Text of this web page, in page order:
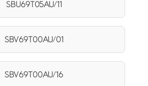
SBU69T05AU/11
SBV69T00AU/01
SBV69T00AU/16